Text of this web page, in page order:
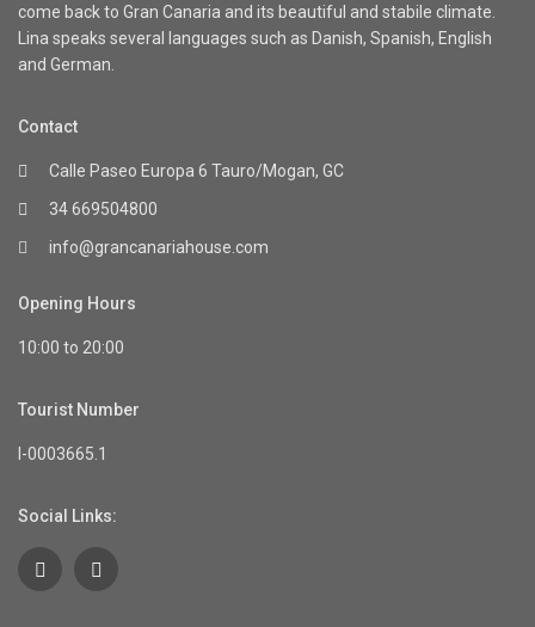
come back to Gran Canaria and its beautiful and stabile climate.
Lina speaks several languages such as Danish, Spanish, English
and German.
Contact
Calle Paseo Europa 6 Tauro/Mogan, GC
34 669504800
info@grancanariahouse.com
Opening Hours
10:00 to 20:00
Tourist Number
I-0003665.1
Social Links: